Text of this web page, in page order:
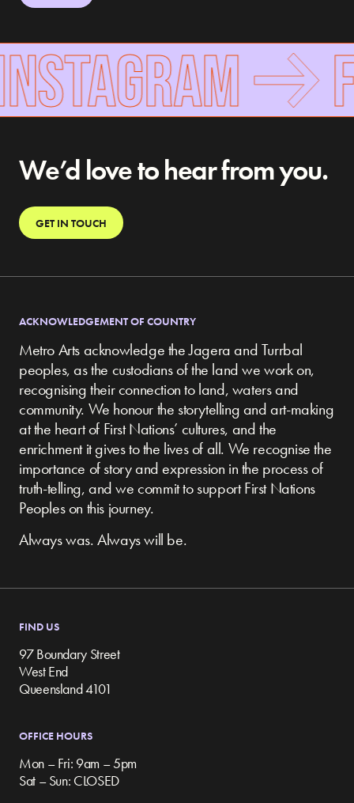
We’d love to hear from you.
GET IN TOUCH
ACKNOWLEDGEMENT OF COUNTRY
Metro Arts acknowledge the Jagera and Turrbal
peoples, as the custodians of the land we work on,
recognising their connection to land, waters and
community. We honour the storytelling and art-making
at the heart of First Nations’ cultures, and the
enrichment it gives to the lives of all. We recognise the
importance of story and expression in the process of
truth-telling, and we commit to support First Nations
Peoples on this journey.
Always was. Always will be.
FIND US
97 Boundary Street
West End
Queensland 4101
OFFICE HOURS
Mon – Fri: 9am – 5pm
Sat – Sun: CLOSED